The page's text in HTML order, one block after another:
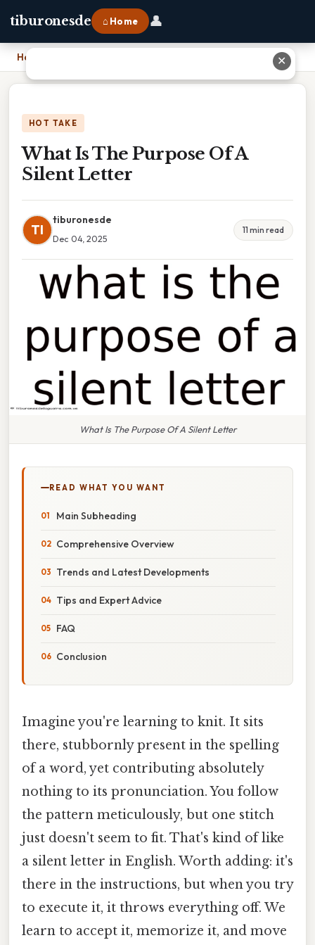
tiburonesde ⌂ Home 👤
Home
HOT TAKE
What Is The Purpose Of A
Silent Letter
TI
tiburonesde
Dec 04, 2025
11 min read
What Is The Purpose Of A Silent Letter
READ WHAT YOU WANT
Main Subheading
Comprehensive Overview
Trends and Latest Developments
Tips and Expert Advice
FAQ
Conclusion
Imagine you're learning to knit. It sits
there, stubbornly present in the spelling
of a word, yet contributing absolutely
nothing to its pronunciation. You follow
the pattern meticulously, but one stitch
just doesn't seem to fit. That's kind of like
a silent letter in English. Worth adding: it's
there in the instructions, but when you try
to execute it, it throws everything off. We
learn to accept it, memorize it, and move
✕